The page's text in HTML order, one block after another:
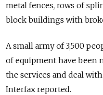
metal fences, rows of
block buildings with
A small army of 3,500
of equipment have been
the services and deal
Interfax reported.